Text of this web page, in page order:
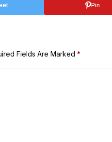
Pin
Fields Are Marked *